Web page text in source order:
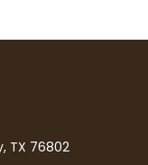
TX 76802